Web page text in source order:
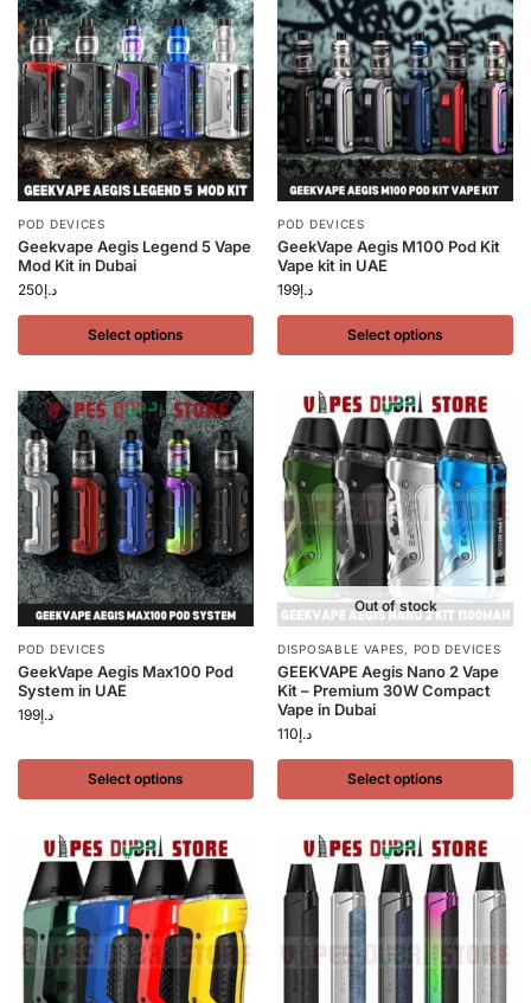
POD DEVICES
Geekvape Aegis Legend 5 Vape
Mod Kit in Dubai
د.إ250
Select options
POD DEVICES
GeekVape Aegis M100 Pod Kit
Vape kit in UAE
د.إ199
Select options
POD DEVICES
GeekVape Aegis Max100 Pod
System in UAE
د.إ199
Select options
Out of stock
DISPOSABLE VAPES, POD DEVICES
GEEKVAPE Aegis Nano 2 Vape
Kit – Premium 30W Compact
Vape in Dubai
د.إ110
Select options